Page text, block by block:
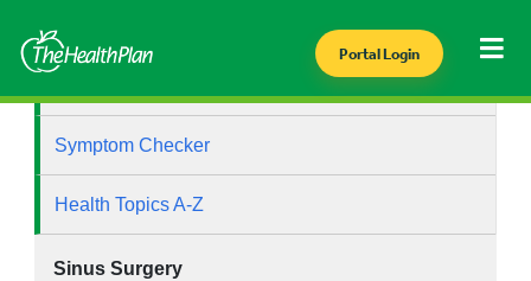
Portal Login
Symptom Checker
Health Topics A-Z
Sinus Surgery